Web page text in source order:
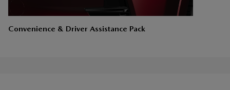
Convenience & Driver Assistance Pack